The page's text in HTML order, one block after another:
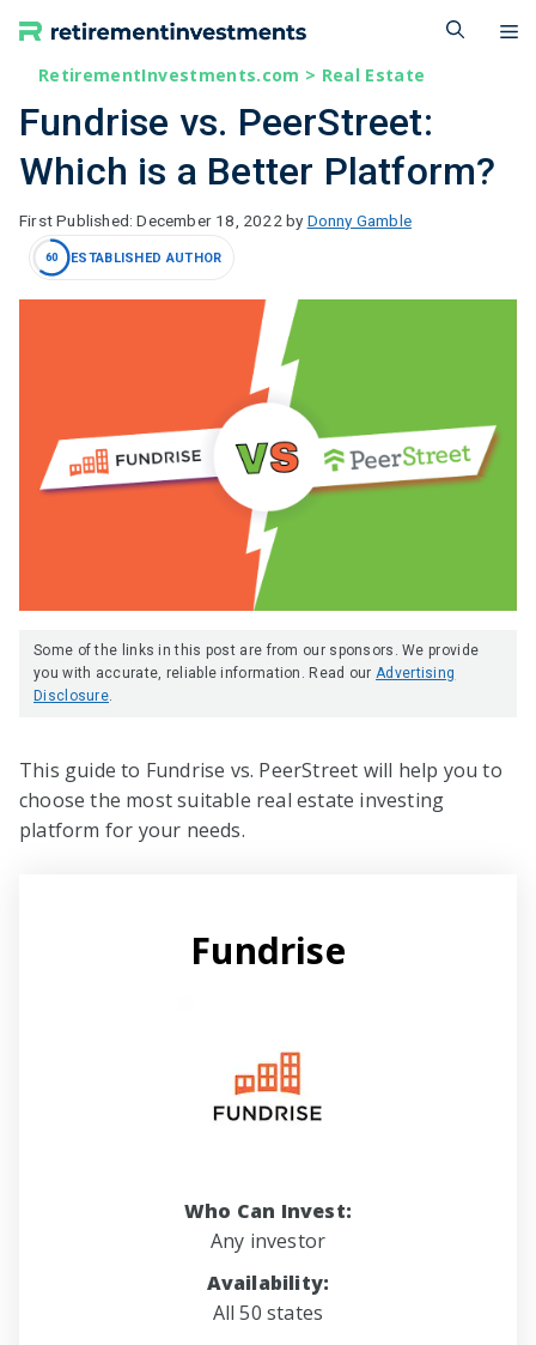
contentRetirementInvestments.com > Real Estate
Fundrise vs. PeerStreet:
Which is a Better Platform?
December 18, 2022 by Donny Gamble
60 ESTABLISHED AUTHOR
Some of the links in this post are from our sponsors. We provide
you with accurate, reliable information. Read ourAdvertising
Disclosure.
This guide to Fundrise vs. PeerStreet will help you to
choose the most suitable real estate investing
platform for your needs.
Fundrise
Who Can Invest:
Any investor
Availability:
All 50 states